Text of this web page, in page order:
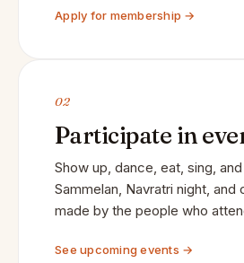
Apply for membership →
02
Participate in
Show up, dance, eat, sing,
Sammelan, Navratri night, and
made by the people who
See upcoming events →